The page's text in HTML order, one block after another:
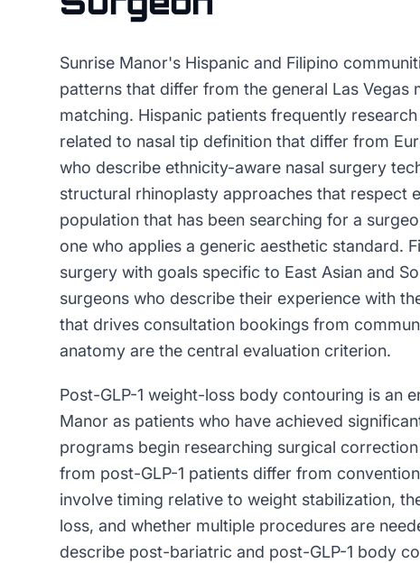
Sunrise Manor's Hispanic and Filipino
patterns that differ from the general Las
matching. Hispanic patients frequently
related to nasal tip definition that differ from
who describe ethnicity-aware nasal surgery
structural rhinoplasty approaches that
population that has been searching for a
one who applies a generic aesthetic standard.
surgery with goals specific to East Asian and
surgeons who describe their experience with
that drives consultation bookings from
anatomy are the central evaluation criterion.
Post-GLP-1 weight-loss body contouring is an
Manor as patients who have achieved
programs begin researching surgical
from post-GLP-1 patients differ from
involve timing relative to weight stabilization,
loss, and whether multiple procedures are
describe post-bariatric and post-GLP-1 body